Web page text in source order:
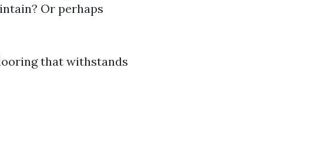
Or perhaps
that withstands